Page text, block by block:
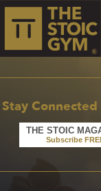
Stay Connected
THE STOIC
Subscribe